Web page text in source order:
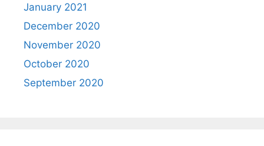
January 2021
December 2020
November 2020
October 2020
September 2020